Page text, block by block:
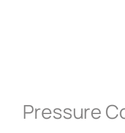
Pressure